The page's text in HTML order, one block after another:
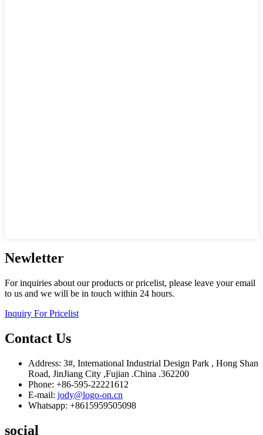
Newletter
For inquiries about our products or pricelist, please leave your email
to us and we will be in touch within 24 hours.
Inquiry For Pricelist
Contact Us
Address: 3#, International Industrial Design Park , Hong Shan
Road, JinJiang City ,Fujian .China .362200
Phone: +86-595-22221612
E-mail: jody@logo-on.cn
Whatsapp: +8615959505098
social